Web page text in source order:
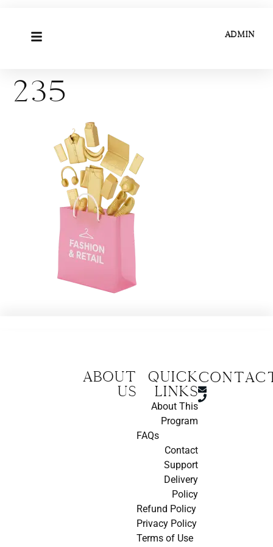
ADMIN
235
About
us
Quick
Links
About This
Program
FAQs
Contact
Support
Delivery
Policy
Refund Policy
Privacy Policy
Terms of Use